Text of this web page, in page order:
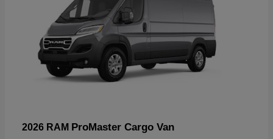
2026 RAM ProMaster Cargo Van